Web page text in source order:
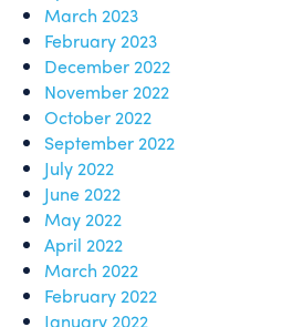
March 2023
February 2023
December 2022
November 2022
October 2022
September 2022
July 2022
June 2022
May 2022
April 2022
March 2022
February 2022
January 2022